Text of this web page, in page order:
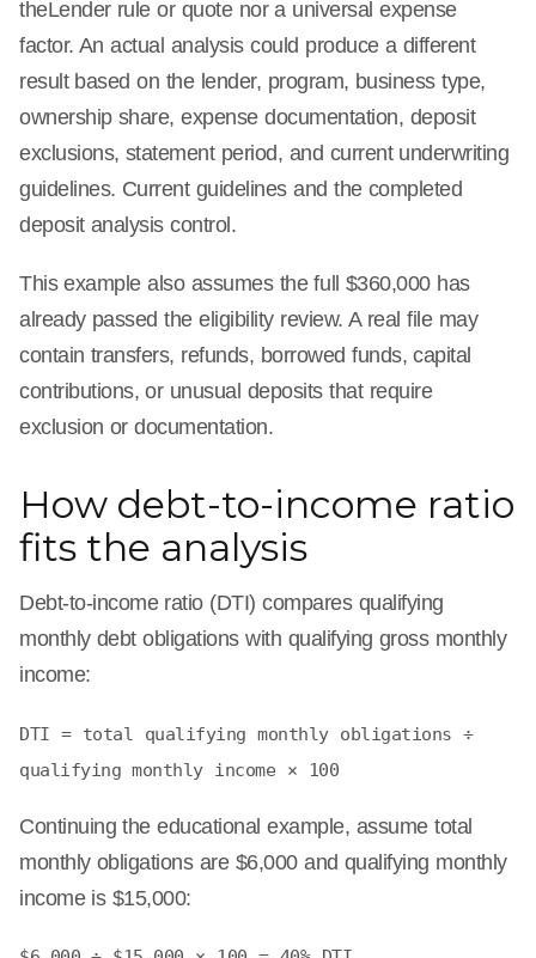
theLender rule or quote nor a universal expense
factor. An actual analysis could produce a different
result based on the lender, program, business type,
ownership share, expense documentation, deposit
exclusions, statement period, and current underwriting
guidelines. Current guidelines and the completed
deposit analysis control.
This example also assumes the full $360,000 has
already passed the eligibility review. A real file may
contain transfers, refunds, borrowed funds, capital
contributions, or unusual deposits that require
exclusion or documentation.
How debt-to-income ratio
fits the analysis
Debt-to-income ratio (DTI) compares qualifying
monthly debt obligations with qualifying gross monthly
income:
DTI = total qualifying monthly obligations ÷
qualifying monthly income × 100
Continuing the educational example, assume total
monthly obligations are $6,000 and qualifying monthly
income is $15,000: